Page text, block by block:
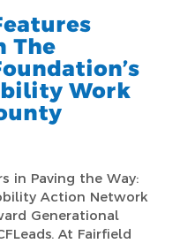
The
Work
in Paving the Way:
Action Network
Generational
At Fairfield